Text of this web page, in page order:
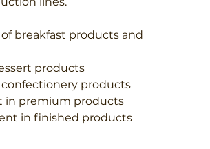
breakfast products and
products
products
in premium products
in finished products